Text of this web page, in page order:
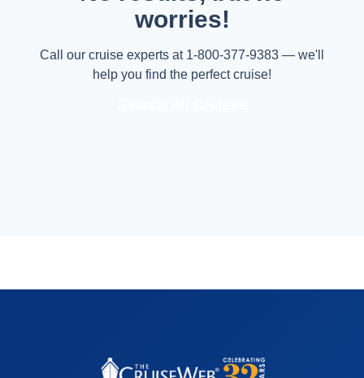
worries!
Call our cruise experts at 1-800-377-9383 — we'll
help you find the perfect cruise!